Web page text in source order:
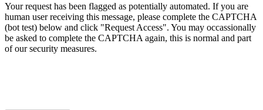
Your request has been flagged as potentially automated. If you are
human user receiving this message, please complete the CAPTCHA
(bot test) below and click "Request Access". You may occassionally
be asked to complete the CAPTCHA again, this is normal and part
of our security measures.